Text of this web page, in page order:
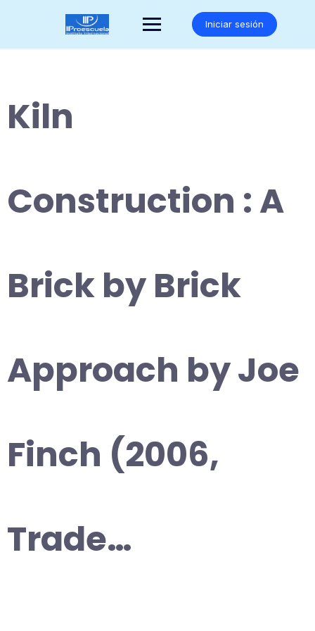
Iniciar sesión
Kiln
Construction : A
Brick by Brick
Approach by Joe
Finch (2006,
Trade…